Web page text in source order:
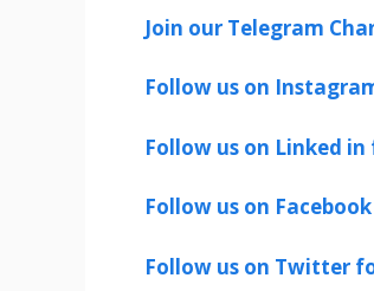
Join our Telegram
Follow us on
Follow us on Linked in
Follow us on
Follow us on Twitter